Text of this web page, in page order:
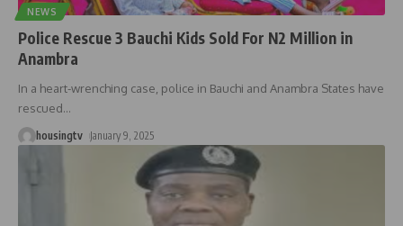
NEWS
Police Rescue 3 Bauchi Kids Sold For N2 Million in
Anambra
In a heart-wrenching case, police in Bauchi and Anambra States have
rescued…
housingtv January 9, 2025